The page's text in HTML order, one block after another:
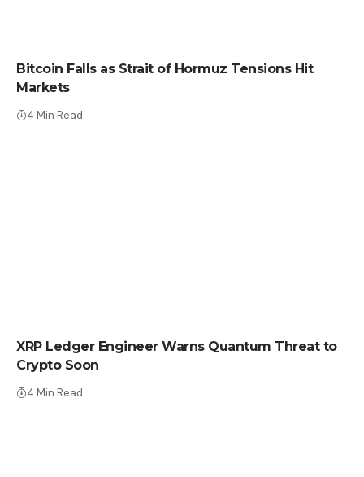
Bitcoin Falls as Strait of Hormuz Tensions Hit
Markets
4 Min Read
XRP Ledger Engineer Warns Quantum Threat to
Crypto Soon
4 Min Read